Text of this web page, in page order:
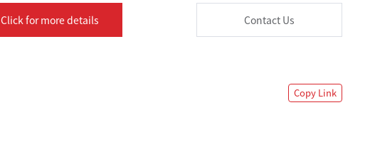
Click for more details Contact Us
Copy Link